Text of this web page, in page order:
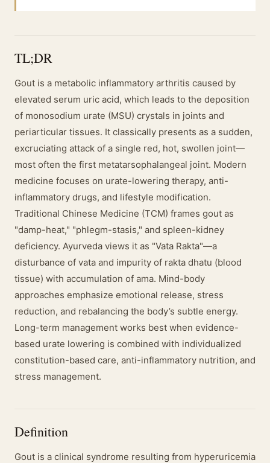
TL;DR
Gout is a metabolic inflammatory arthritis caused by
elevated serum uric acid, which leads to the deposition
of monosodium urate (MSU) crystals in joints and
periarticular tissues. It classically presents as a sudden,
excruciating attack of a single red, hot, swollen joint—
most often the first metatarsophalangeal joint. Modern
medicine focuses on urate-lowering therapy, anti-
inflammatory drugs, and lifestyle modification.
Traditional Chinese Medicine (TCM) frames gout as
"damp-heat," "phlegm-stasis," and spleen-kidney
deficiency. Ayurveda views it as "Vata Rakta"—a
disturbance of vata and impurity of rakta dhatu (blood
tissue) with accumulation of ama. Mind-body
approaches emphasize emotional release, stress
reduction, and rebalancing the body’s subtle energy.
Long-term management works best when evidence-
based urate lowering is combined with individualized
constitution-based care, anti-inflammatory nutrition, and
stress management.
Definition
Gout is a clinical syndrome resulting from hyperuricemia